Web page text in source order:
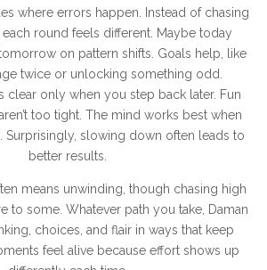
where errors happen. Instead of chasing
round feels different. Maybe today
on pattern shifts. Goals help, like
twice or unlocking something odd.
clear only when you step back later. Fun
too tight. The mind works best when
Surprisingly, slowing down often leads to
better results.
means unwinding, though chasing high
to some. Whatever path you take, Daman
choices, and flair in ways that keep
feel alive because effort shows up